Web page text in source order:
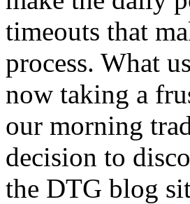
timeouts that
process. What
now taking a
our morning
decision to
the DTG blog